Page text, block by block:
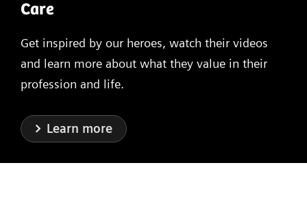
Care
Get inspired by our heroes, watch their videos
and learn more about what they value in their
profession and life.
Learn more